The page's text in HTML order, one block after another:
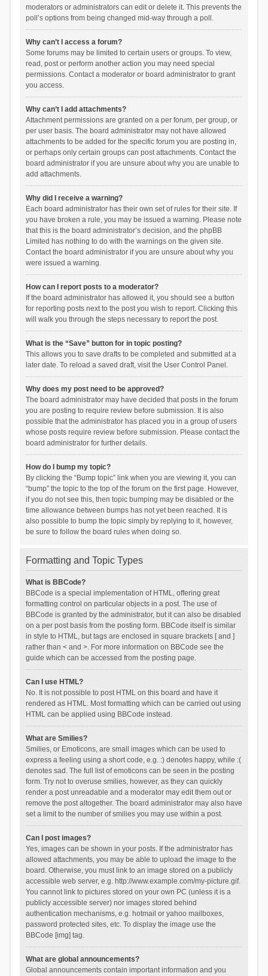
moderators or administrators can edit or delete it. This prevents the
poll’s options from being changed mid-way through a poll.
Why can’t I access a forum?
Some forums may be limited to certain users or groups. To view,
read, post or perform another action you may need special
permissions. Contact a moderator or board administrator to grant
you access.
Why can’t I add attachments?
Attachment permissions are granted on a per forum, per group, or
per user basis. The board administrator may not have allowed
attachments to be added for the specific forum you are posting in,
or perhaps only certain groups can post attachments. Contact the
board administrator if you are unsure about why you are unable to
add attachments.
Why did I receive a warning?
Each board administrator has their own set of rules for their site. If
you have broken a rule, you may be issued a warning. Please note
that this is the board administrator’s decision, and the phpBB
Limited has nothing to do with the warnings on the given site.
Contact the board administrator if you are unsure about why you
were issued a warning.
How can I report posts to a moderator?
If the board administrator has allowed it, you should see a button
for reporting posts next to the post you wish to report. Clicking this
will walk you through the steps necessary to report the post.
What is the “Save” button for in topic posting?
This allows you to save drafts to be completed and submitted at a
later date. To reload a saved draft, visit the User Control Panel.
Why does my post need to be approved?
The board administrator may have decided that posts in the forum
you are posting to require review before submission. It is also
possible that the administrator has placed you in a group of users
whose posts require review before submission. Please contact the
board administrator for further details.
How do I bump my topic?
By clicking the “Bump topic” link when you are viewing it, you can
“bump” the topic to the top of the forum on the first page. However,
if you do not see this, then topic bumping may be disabled or the
time allowance between bumps has not yet been reached. It is
also possible to bump the topic simply by replying to it, however,
be sure to follow the board rules when doing so.
Formatting and Topic Types
What is BBCode?
BBCode is a special implementation of HTML, offering great
formatting control on particular objects in a post. The use of
BBCode is granted by the administrator, but it can also be disabled
on a per post basis from the posting form. BBCode itself is similar
in style to HTML, but tags are enclosed in square brackets [ and ]
rather than < and >. For more information on BBCode see the
guide which can be accessed from the posting page.
Can I use HTML?
No. It is not possible to post HTML on this board and have it
rendered as HTML. Most formatting which can be carried out using
HTML can be applied using BBCode instead.
What are Smilies?
Smilies, or Emoticons, are small images which can be used to
express a feeling using a short code, e.g. :) denotes happy, while :(
denotes sad. The full list of emoticons can be seen in the posting
form. Try not to overuse smilies, however, as they can quickly
render a post unreadable and a moderator may edit them out or
remove the post altogether. The board administrator may also have
set a limit to the number of smilies you may use within a post.
Can I post images?
Yes, images can be shown in your posts. If the administrator has
allowed attachments, you may be able to upload the image to the
board. Otherwise, you must link to an image stored on a publicly
accessible web server, e.g. http://www.example.com/my-picture.gif.
You cannot link to pictures stored on your own PC (unless it is a
publicly accessible server) nor images stored behind
authentication mechanisms, e.g. hotmail or yahoo mailboxes,
password protected sites, etc. To display the image use the
BBCode [img] tag.
What are global announcements?
Global announcements contain important information and you